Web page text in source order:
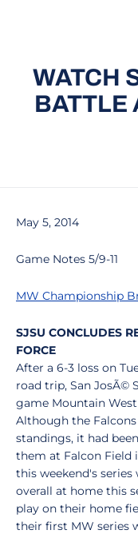
WATCH
BATTLE
May 5, 2014
Game Notes 5/9-11
MW Championship
SJSU CONCLUDES
FORCE
After a 6-3 loss on
road trip, San JosÃ©
game Mountain
Although the
standings, it had
them at Falcon Field
this weekend's series
overall at home this
play on their home
their first MW series